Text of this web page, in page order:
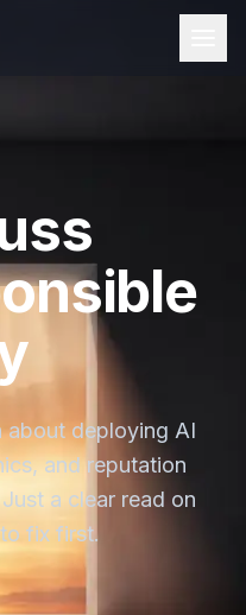
about deploying AI
and reputation
a clear read on
fix first.